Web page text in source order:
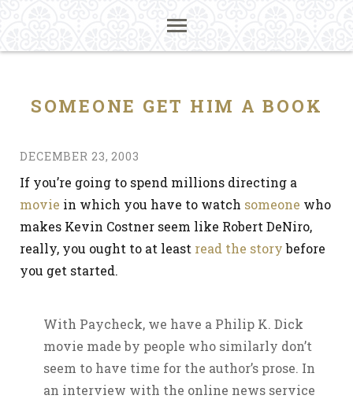
SOMEONE GET HIM A BOOK
DECEMBER 23, 2003
If you’re going to spend millions directing a
movie in which you have to watch someone who
makes Kevin Costner seem like Robert DeNiro,
really, you ought to at least read the storybefore
you get started.
With Paycheck, we have a Philip K. Dick
movie made by people who similarly don’t
seem to have time for the author’s prose. In
an interview with the online news service